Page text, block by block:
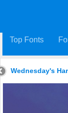
Top Fonts
Wednesday's